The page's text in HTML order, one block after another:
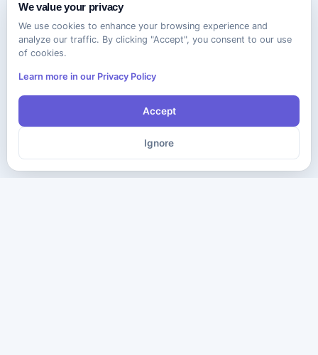
We value your privacy
We use cookies to enhance your browsing experience and
analyze our traffic. By clicking "Accept", you consent to our use
of cookies.
Learn more in our Privacy Policy
Accept
Ignore